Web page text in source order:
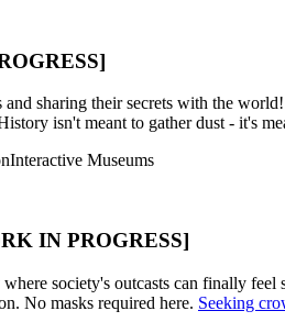
sharing their secrets with the
isn't meant to gather dust - it's
Interactive Museums
IN PROGRESS]
society's outcasts can finally
No masks required here. Seeking